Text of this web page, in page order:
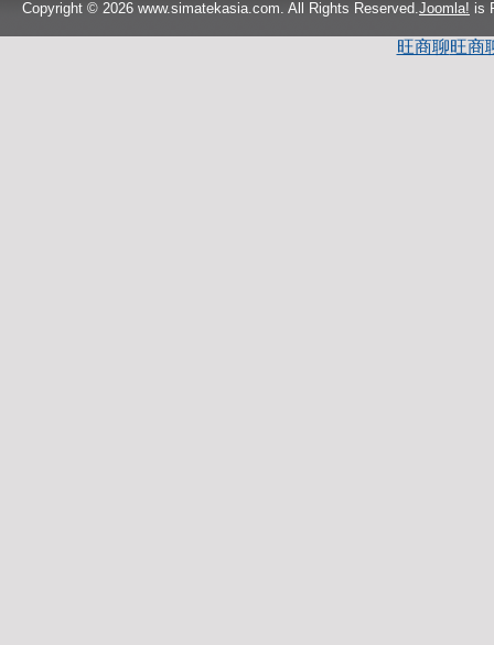
Copyright © 2026 www.simatekasia.com. All Rights Reserved. Joomla! is
旺商聊旺商